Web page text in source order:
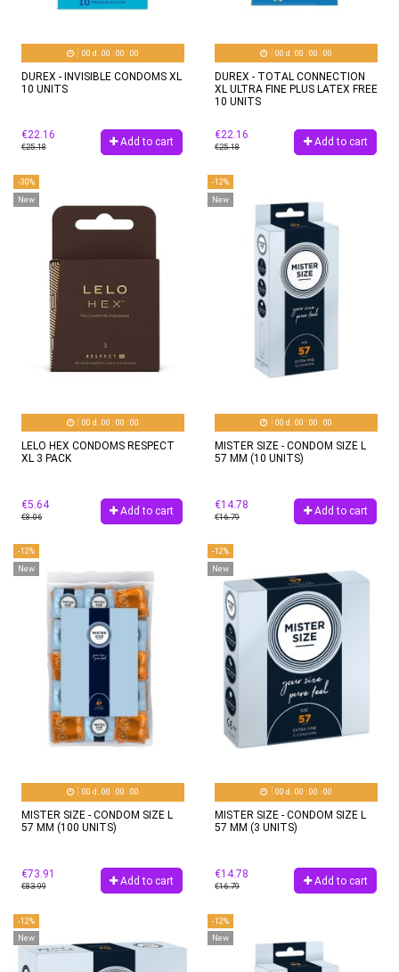
00 d. 00 :00 :00
DUREX - INVISIBLE CONDOMS XL
10 UNITS
€22.16
€25.18 Add to cart
00 d. 00 :00 :00
DUREX - TOTAL CONNECTION
XL ULTRA FINE PLUS LATEX FREE
10 UNITS
€22.16
€25.18 Add to cart
-30%
New
00 d. 00 :00 :00
LELO HEX CONDOMS RESPECT
XL 3 PACK
€5.64
€8.06 Add to cart
-12%
New
00 d. 00 :00 :00
MISTER SIZE - CONDOM SIZE L
57 MM (10 UNITS)
€14.78
€16.79 Add to cart
-12%
New
00 d. 00 :00 :00
MISTER SIZE - CONDOM SIZE L
57 MM (100 UNITS)
€73.91
€83.99 Add to cart
-12%
New
00 d. 00 :00 :00
MISTER SIZE - CONDOM SIZE L
57 MM (3 UNITS)
€14.78
€16.79 Add to cart
-12%
New
-12%
New